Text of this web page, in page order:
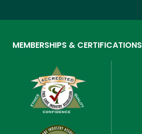
MEMBERSHIPS & CERTIFICATIONS